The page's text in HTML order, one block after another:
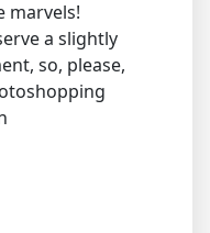
marvels!
a slightly
so, please,